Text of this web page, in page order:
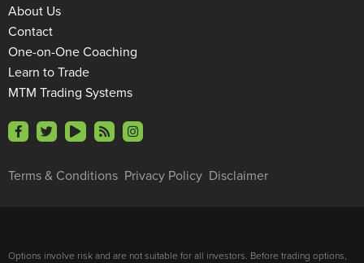
Terms & Conditions Privacy Policy Disclaimer
About Us
Contact
One-on-One Coaching
Learn to Trade
MTM Trading Systems
Options involve risk and are not suitable for all investors. Before trading options,